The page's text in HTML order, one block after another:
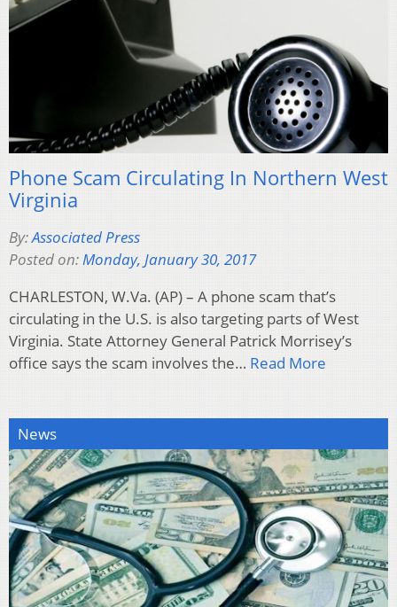
Phone Scam Circulating In Northern West
Virginia
By:Associated Press
Posted on:Monday, January 30, 2017
CHARLESTON, W.Va. (AP) – A phone scam that’s
circulating in the U.S. is also targeting parts of West
Virginia. State Attorney General Patrick Morrisey’s
office says the scam involves the… Read More
News